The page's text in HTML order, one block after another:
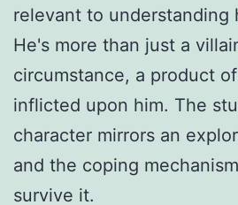
relevant to understanding
He's more than just a
circumstance, a product
inflicted upon him. The
character mirrors an
and the coping
survive it.